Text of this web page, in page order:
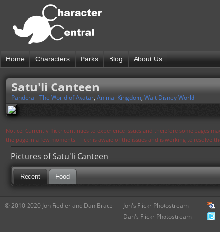
Home Characters Parks Blog About Us
Satu'li Canteen
Pandora - The World of Avatar, Animal Kingdom, Walt Disney World
Notice: Currently flickr continues to experience issues and therefore some pages
the page in a few moments. Flickr is aware of the issues and is working to resolve
Pictures of Satu'li Canteen
Recent Food
© 2010-2020 Jon Fiedler and Dan Brace
Jon's Flickr Photostream
Dan's Flickr Photostream